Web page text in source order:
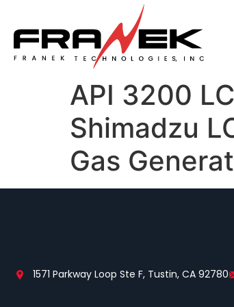
API 3200
Shimadzu
Gas
1571 Parkway Loop Ste F, Tustin, CA 92780